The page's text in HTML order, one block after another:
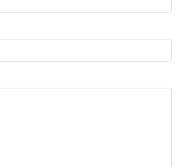
MLS #9813096